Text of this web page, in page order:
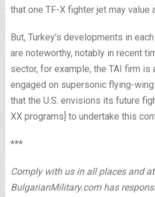
that one TF-X fighter jet may value
But, Turkey’s developments in
are noteworthy, notably in recent
sector, for example, the TAI firm is
engaged on supersonic flying-wing
that the U.S. envisions its future
XX programs] to undertake this
***
Comply with us in all places and
BulgarianMilitary.com has